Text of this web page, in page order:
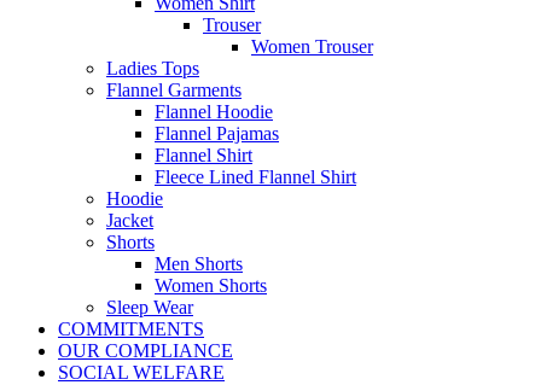
Trouser
Women Trouser
Ladies Tops
Flannel Garments
Flannel Hoodie
Flannel Pajamas
Flannel Shirt
Fleece Lined Flannel Shirt
Hoodie
Jacket
Shorts
Men Shorts
Women Shorts
Sleep Wear
COMMITMENTS
OUR COMPLIANCE
SOCIAL WELFARE